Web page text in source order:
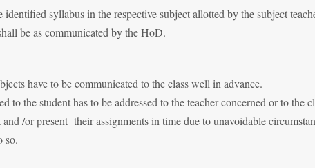
identified syllabus in the respective subject allotted by the subject
be as communicated by the HoD.
have to be communicated to the class well in advance.
the student has to be addressed to the teacher concerned or to the
/or present their assignments in time due to unavoidable
so.